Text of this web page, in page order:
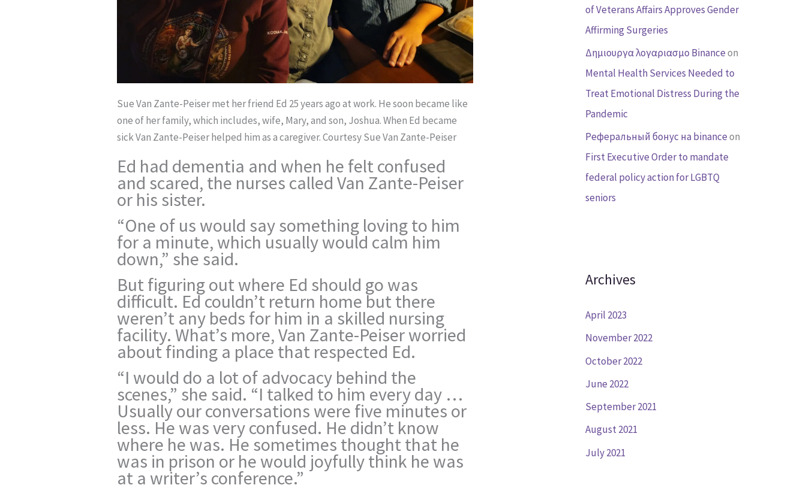
Sue Van Zante-Peiser met her friend Ed 25 years ago at work. He soon became like
one of her family, which includes, wife, Mary, and son, Joshua. When Ed became
sick Van Zante-Peiser helped him as a caregiver.Courtesy Sue Van Zante-Peiser
Ed had dementia and when he felt confused
and scared, the nurses called Van Zante-Peiser
or his sister.
“One of us would say something loving to him
for a minute, which usually would calm him
down,” she said.
But figuring out where Ed should go was
difficult. Ed couldn’t return home but there
weren’t any beds for him in a skilled nursing
facility. What’s more, Van Zante-Peiser worried
about finding a place that respected Ed.
“I would do a lot of advocacy behind the
scenes,” she said. “I talked to him every day …
Usually our conversations were five minutes or
less. He was very confused. He didn’t know
where he was. He sometimes thought that he
was in prison or he would joyfully think he was
at a writer’s conference.”
of Veterans Affairs Approves Gender
Affirming Surgeries
Δημιουργα λογαριασμο Binanceon
Mental Health Services Needed to
Treat Emotional Distress During the
Pandemic
Реферальный бонус на binanceon
First Executive Order to mandate
federal policy action for LGBTQ
seniors
Archives
April 2023
November 2022
October 2022
June 2022
September 2021
August 2021
July 2021